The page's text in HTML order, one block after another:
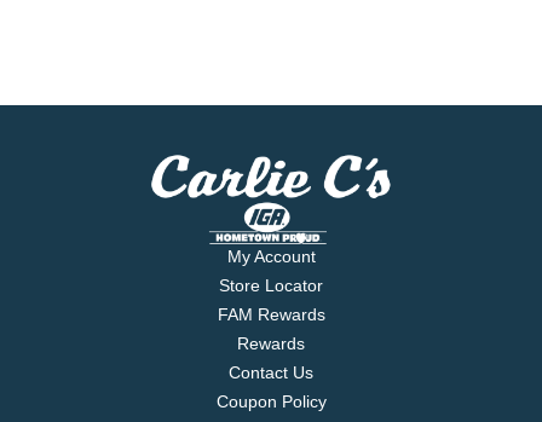
My Account
Store Locator
FAM Rewards
Rewards
Contact Us
Coupon Policy